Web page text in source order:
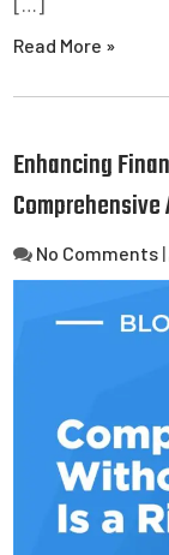
Read More »
Enhancing
No Comments |